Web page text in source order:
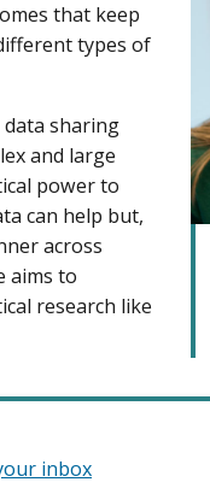
that keep
types of
sharing
and large
power to
can help but,
across
aims to
research like
inbox